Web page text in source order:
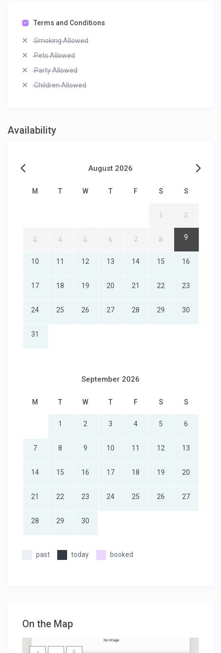
Terms and Conditions
Smoking Allowed
Pets Allowed
Party Allowed
Children Allowed
Availability
August 2026
M T W T F S S
1 2
3 4 5 6 7 8 9
10 11 12 13 14 15 16
17 18 19 20 21 22 23
24 25 26 27 28 29 30
31
September 2026
M T W T F S S
1 2 3 4 5 6
7 8 9 10 11 12 13
14 15 16 17 18 19 20
21 22 23 24 25 26 27
28 29 30
past today booked
On the Map